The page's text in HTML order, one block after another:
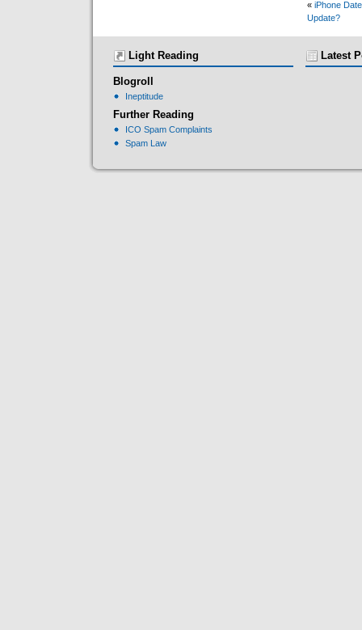
« iPhone
Update?
Light Reading
Blogroll
Ineptitude
Further Reading
ICO Spam Complaints
Spam Law
Latest